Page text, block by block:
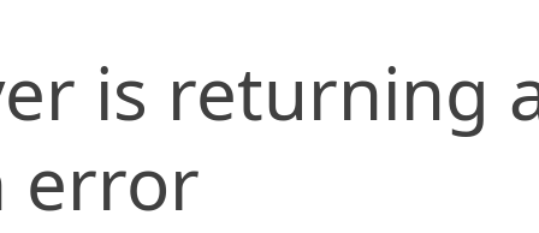
is returning
error